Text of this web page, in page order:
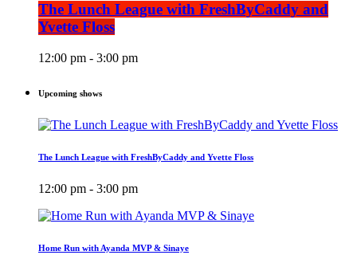
The Lunch League with FreshByCaddy and
Yvette Floss
12:00 pm - 3:00 pm
Upcoming shows
The Lunch League with FreshByCaddy and Yvette Floss
12:00 pm - 3:00 pm
Home Run with Ayanda MVP & Sinaye